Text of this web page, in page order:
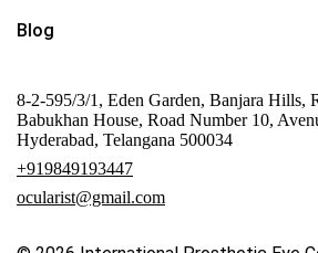
8-2-595/3/1, Eden Garden, Banjara Hills,
Babukhan House, Road Number 10,
Hyderabad, Telangana 500034
+919849193447
ocularist@gmail.com
Blog